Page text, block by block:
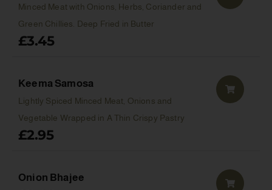
Minced Meat with Onions, Herbs, Coriander and
Green Chillies. Deep Fried in Butter
£3.45
Keema Samosa
Lightly Spiced Minced Meat, Onions and
Vegetable Wrapped in A Thin Crispy Pastry
£2.95
Onion Bhajee